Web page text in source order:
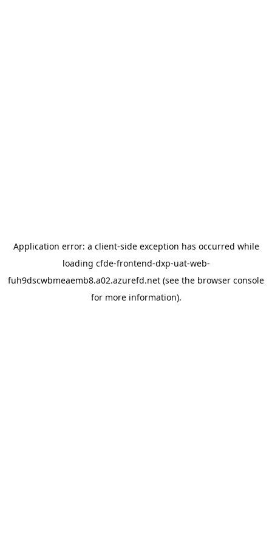
Application error: a client-side exception has occurred while
loading cfde-frontend-dxp-uat-web-
fuh9dscwbmeaemb8.a02.azurefd.net (see the browser console
for more information).